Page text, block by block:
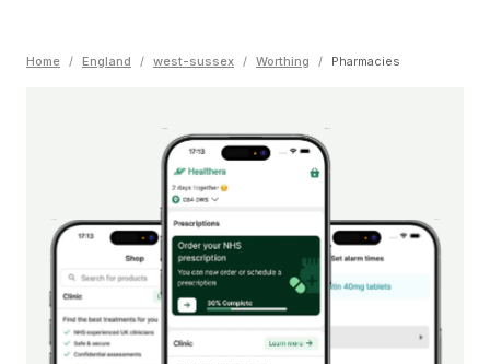
Home / England / west-sussex / Worthing / Pharmacies